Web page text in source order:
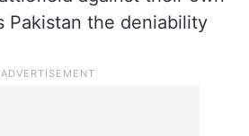
and hence, recruiting
the spy agency. It
the picture that it is the